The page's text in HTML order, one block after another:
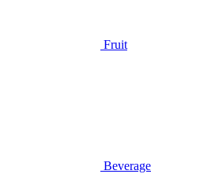
Fruit
Beverage